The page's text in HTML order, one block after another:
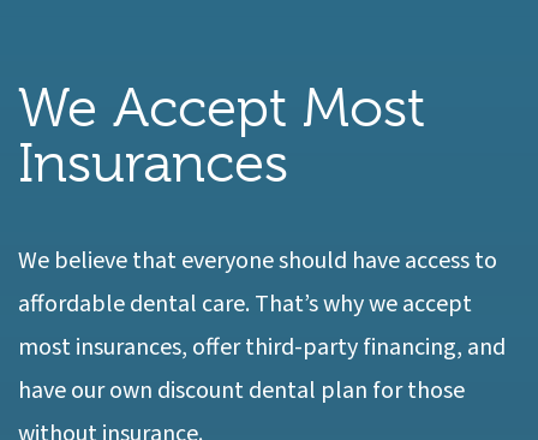
We Accept Most
Insurances
We believe that everyone should have access to
affordable dental care. That’s why we accept
most insurances, offer third-party financing, and
have our own discount dental plan for those